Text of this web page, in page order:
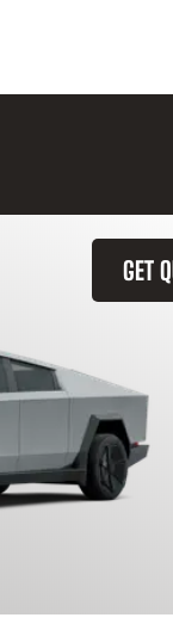
GET